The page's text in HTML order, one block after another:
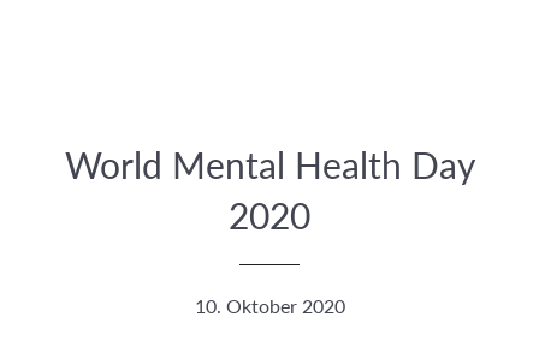
World Mental Health Day
2020
10. Oktober 2020